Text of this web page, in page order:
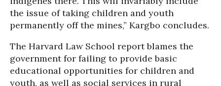
the issue of taking children and youth
permanently off the mines,” Kargbo concludes.
The Harvard Law School report blames the
government for failing to provide basic
educational opportunities for children and
youth, as well as social services in rural